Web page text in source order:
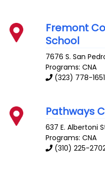
Fremont
School
7676 S. San
Programs: CNA
(323) 778-1651
Pathways
637 E. Albertoni
Programs: CNA
(310) 225-